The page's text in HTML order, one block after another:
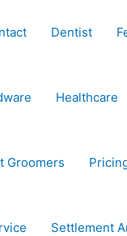
Dentist
Healthcare
Groomers
Settlement